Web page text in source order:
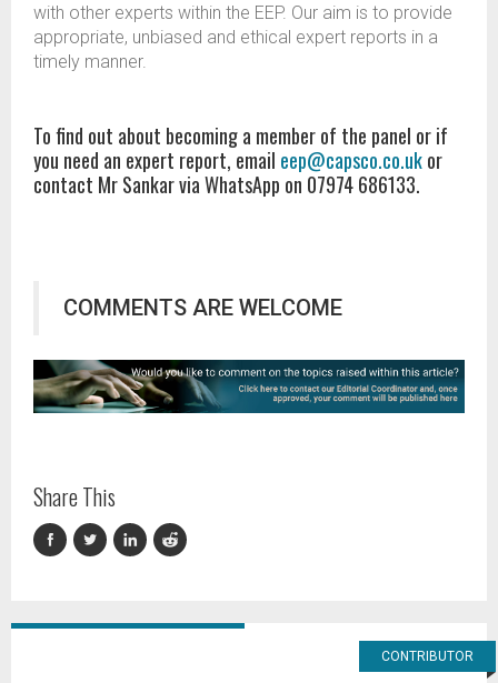
with other experts within the EEP. Our aim is to provide
appropriate, unbiased and ethical expert reports in a
timely manner.
To find out about becoming a member of the panel or if
you need an expert report, email eep@capsco.co.ukor
contact Mr Sankar via WhatsApp on 07974 686133.
COMMENTS ARE WELCOME
Share This
CONTRIBUTOR